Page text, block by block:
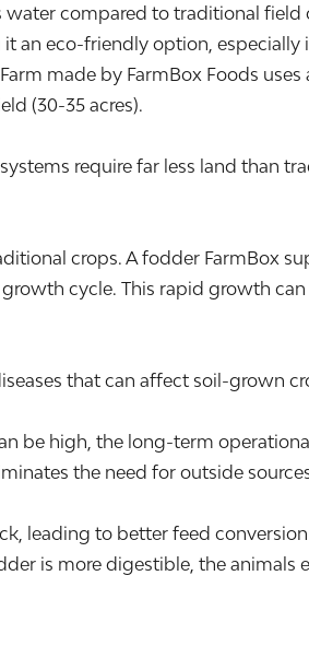
compared to traditional field
an eco-friendly option,
made by FarmBox Foods uses
(30-35 acres).
require far less land than
crops. A fodder FarmBox
cycle. This rapid growth
that can affect soil-grown
be high, the long-term
the need for outside
leading to better feed
is more digestible, the animals